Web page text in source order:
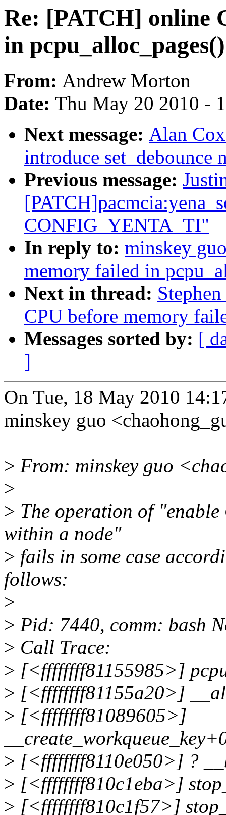
Re: [PATCH] online
in pcpu_alloc_pages()
From: Andrew Morton
Date: Thu May 20 2010 -
Next message: Alan
introduce set_debounce
Previous message:
CONFIG_YENTA_TI"
In reply to: minskey
memory failed in
Next in thread:
CPU before memory
Messages sorted by: [
]
On Tue, 18 May 2010
minskey guo
> From: minskey guo
>
> The operation of
within a node"
> fails in some case
follows:
>
> Pid: 7440, comm: bash
> Call Trace:
> [<ffffffff81155985>]
> [<ffffffff81155a20>]
> [<ffffffff81089605>]
> [<ffffffff8110e050>] ?
> [<ffffffff810c1eba>]
> [<ffffffff810c1f57>]